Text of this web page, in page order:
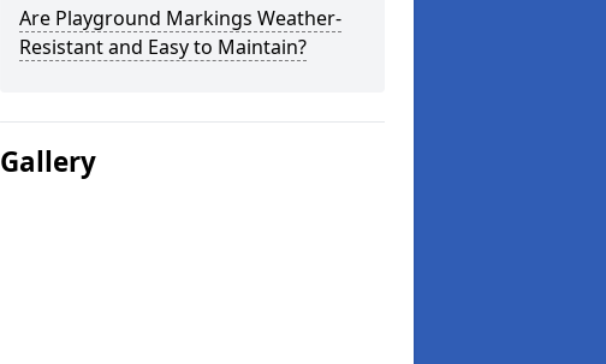
Are Playground Markings Weather-
Resistant and Easy to Maintain?
Gallery